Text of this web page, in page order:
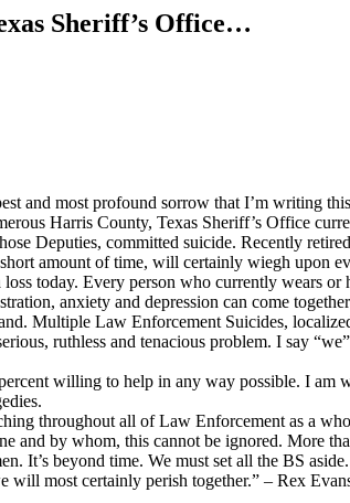
Sheriff’s Office…
and most profound sorrow that I’m writing
Harris County, Texas Sheriff’s Office
Deputies, committed suicide. Recently
amount of time, will certainly wiegh upon
today. Every person who currently wears
anxiety and depression can come
Multiple Law Enforcement Suicides,
ruthless and tenacious problem. I say
willing to help in any way possible. I
throughout all of Law Enforcement as a
and by whom, this cannot be ignored. More
It’s beyond time. We must set all the BS
will most certainly perish together.” – Rex